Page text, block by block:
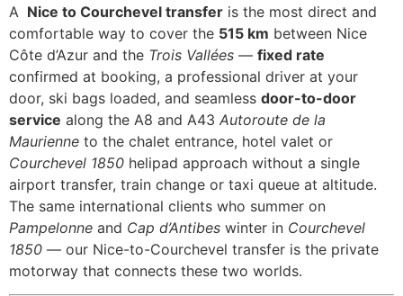
A Nice to Courchevel transfer is the most direct and
comfortable way to cover the 515 km between Nice
Côte d’Azur and the Trois Vallées — fixed rate
confirmed at booking, a professional driver at your
door, ski bags loaded, and seamless door-to-door
service along the A8 and A43 Autoroute de la
Maurienne to the chalet entrance, hotel valet or
Courchevel 1850 helipad approach without a single
airport transfer, train change or taxi queue at altitude.
The same international clients who summer on
Pampelonne and Cap d’Antibes winter in Courchevel
1850 — our Nice-to-Courchevel transfer is the private
motorway that connects these two worlds.